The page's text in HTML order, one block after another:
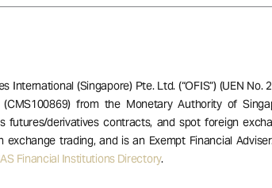
International (Singapore) Pte. Ltd. (“OFIS”) (UEN
(CMS100869) from the Monetary Authority of
futures/derivatives contracts, and spot foreign
exchange trading, and is an Exempt Financial
Financial Institutions Directory.